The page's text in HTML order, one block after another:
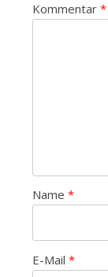
Kommentar *
Name *
E-Mail *